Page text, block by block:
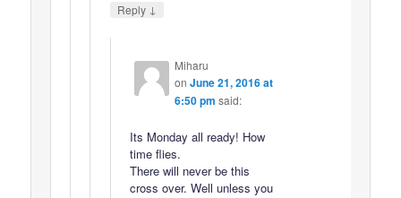
Reply ↓
Miharu
on June 21, 2016 at
6:50 pm said:
Its Monday all ready! How
time flies.
There will never be this
cross over. Well unless you